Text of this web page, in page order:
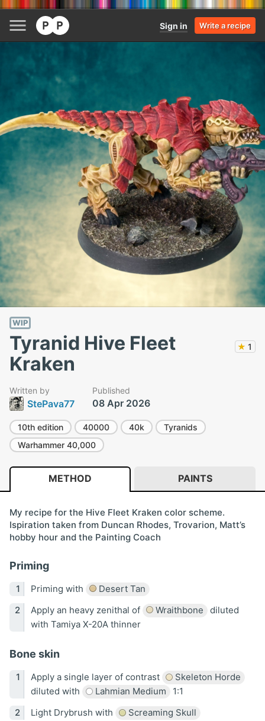
Sign in Write a recipe
WIP
Tyranid Hive Fleet
Kraken
★ 1
Written by
StePava77
Published
08 Apr 2026
10th edition 40000 40k
Tyranids
Warhammer 40,000
METHOD PAINTS
My recipe for the Hive Fleet Kraken color scheme.
Ispiration taken from Duncan Rhodes, Trovarion, Matt’s
hobby hour and the Painting Coach
Priming
Priming with
Desert Tan
Apply an heavy zenithal of
Wraithbone
diluted
with Tamiya X-20A thinner
Bone skin
Apply a single layer of contrast
Skeleton Horde
diluted with
Lahmian Medium
1:1
Light Drybrush with
Screaming Skull